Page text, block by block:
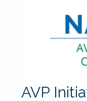
AVP